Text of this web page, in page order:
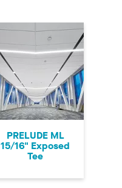
PRELUDE ML
15/16" Exposed
Tee